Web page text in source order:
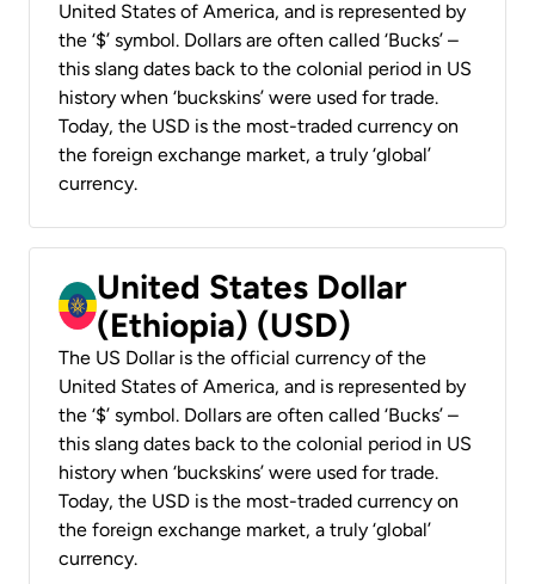
United States of America, and is represented by
the ‘$’ symbol. Dollars are often called ‘Bucks’ –
this slang dates back to the colonial period in US
history when ‘buckskins’ were used for trade.
Today, the USD is the most-traded currency on
the foreign exchange market, a truly ‘global’
currency.
United States Dollar
(Ethiopia) (USD)
The US Dollar is the official currency of the
United States of America, and is represented by
the ‘$’ symbol. Dollars are often called ‘Bucks’ –
this slang dates back to the colonial period in US
history when ‘buckskins’ were used for trade.
Today, the USD is the most-traded currency on
the foreign exchange market, a truly ‘global’
currency.